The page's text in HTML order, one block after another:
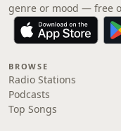
genre or mood — free
BROWSE
Radio Stations
Podcasts
Top Songs